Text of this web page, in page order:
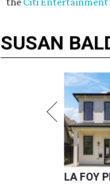
SUSAN
LA FOY